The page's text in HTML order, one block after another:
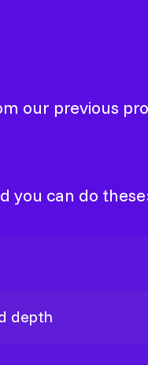
our previous
you can do
depth